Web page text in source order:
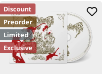
Discount
Preorder
Limited
Exclusive